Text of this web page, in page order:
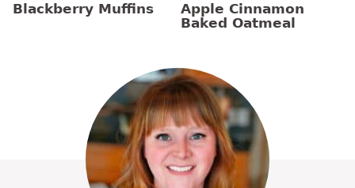
Blackberry Muffins
Apple Cinnamon
Baked Oatmeal